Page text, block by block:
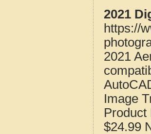
2021
https://
2021
Image
Product
$24.99